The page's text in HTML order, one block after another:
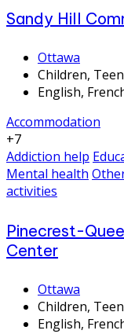
Sandy Hill
Ottawa
Children,
English,
Accommodation
+7
Addiction help
Mental health
activities
Pinecrest-
Center
Ottawa
Children,
English,